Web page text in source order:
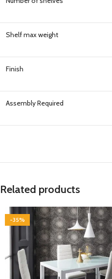
Shelf max weight
Finish
Assembly Required
Related products
-35%